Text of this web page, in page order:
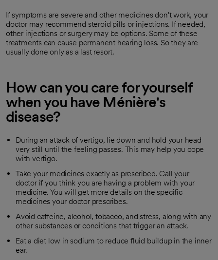
If symptoms are severe and other medicines don't work, your
doctor may recommend steroid pills or injections. If needed,
other injections or surgery may be options. Some of these
treatments can cause permanent hearing loss. So they are
usually done only as a last resort.
How can you care for yourself
when you have Ménière's
disease?
During an attack of vertigo, lie down and hold your head
very still until the feeling passes. This may help you cope
with vertigo.
Take your medicines exactly as prescribed. Call your
doctor if you think you are having a problem with your
medicine. You will get more details on the specific
medicines your doctor prescribes.
Avoid caffeine, alcohol, tobacco, and stress, along with any
other substances or conditions that trigger an attack.
Eat a diet low in sodium to reduce fluid buildup in the inner
ear.